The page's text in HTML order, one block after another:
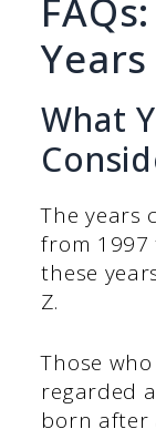
What
The years
from 1997
these
Z.
Those
regarded
born after